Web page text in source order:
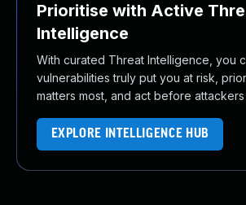
Prioritise with Active
Intelligence
With curated Threat Intelligence, you
vulnerabilities truly put you at risk,
matters most, and act before
EXPLORE INTELLIGENCE HUB